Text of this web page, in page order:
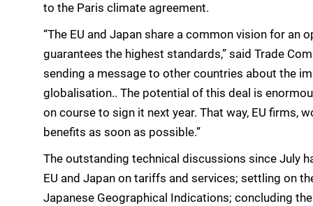
to the Paris climate agreement.
“The EU and Japan share a common vision for an
guarantees the highest standards,” said Trade
sending a message to other countries about the
globalisation.. The potential of this deal is
on course to sign it next year. That way, EU firms,
benefits as soon as possible.”
The outstanding technical discussions since July
EU and Japan on tariffs and services; settling on
Japanese Geographical Indications; concluding